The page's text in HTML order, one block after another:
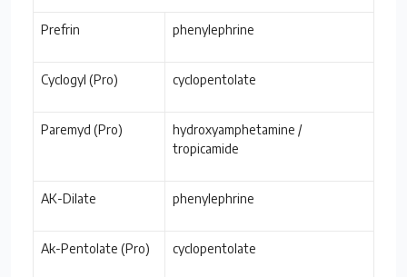
Prefrin phenylephrine
Cyclogyl (Pro) cyclopentolate
Paremyd (Pro)
hydroxyamphetamine /
tropicamide
AK-Dilate phenylephrine
Ak-Pentolate (Pro) cyclopentolate